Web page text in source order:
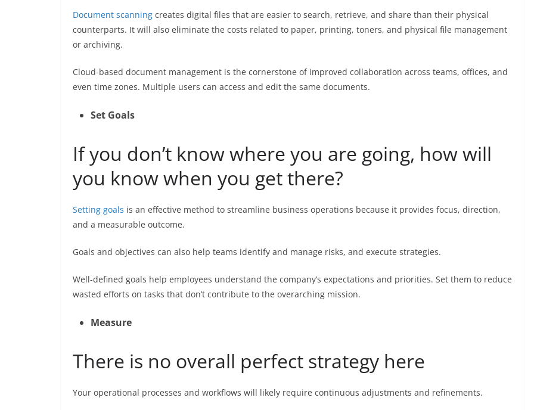
Document scanning creates digital files that are easier to search, retrieve, and share than their physical
counterparts. It will also eliminate the costs related to paper, printing, toners, and physical file management
or archiving.
Cloud-based document management is the cornerstone of improved collaboration across teams, offices, and
even time zones. Multiple users can access and edit the same documents.
Set Goals
If you don’t know where you are going, how will
you know when you get there?
Setting goals is an effective method to streamline business operations because it provides focus, direction,
and a measurable outcome.
Goals and objectives can also help teams identify and manage risks, and execute strategies.
Well-defined goals help employees understand the company’s expectations and priorities. Set them to reduce
wasted efforts on tasks that don’t contribute to the overarching mission.
Measure
There is no overall perfect strategy here
Your operational processes and workflows will likely require continuous adjustments and refinements.